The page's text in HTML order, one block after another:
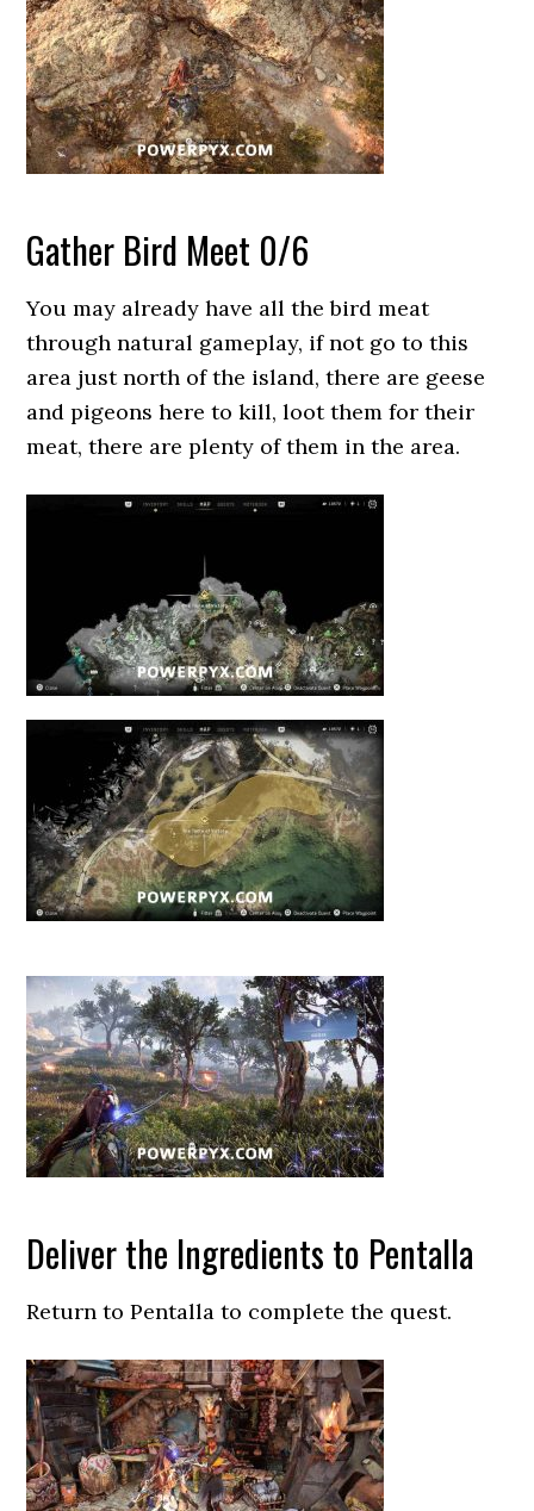
Gather Bird Meet 0/6
You may already have all the bird meat
through natural gameplay, if not go to this
area just north of the island, there are geese
and pigeons here to kill, loot them for their
meat, there are plenty of them in the area.
Deliver the Ingredients to Pentalla
Return to Pentalla to complete the quest.